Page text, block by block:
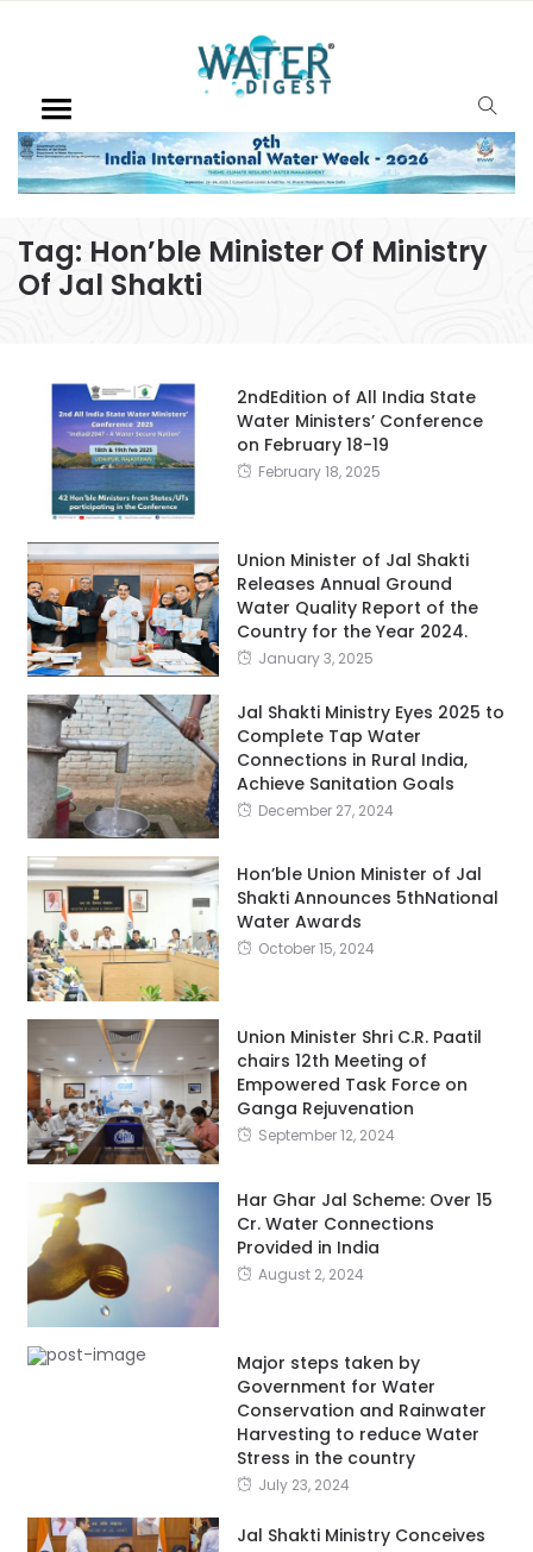
Tag: Hon’ble Minister Of Ministry
Of Jal Shakti
2ndEdition of All India State
Water Ministers’ Conference
on February 18-19
February 18, 2025
Union Minister of Jal Shakti
Releases Annual Ground
Water Quality Report of the
Country for the Year 2024.
January 3, 2025
Jal Shakti Ministry Eyes 2025 to
Complete Tap Water
Connections in Rural India,
Achieve Sanitation Goals
December 27, 2024
Hon’ble Union Minister of Jal
Shakti Announces 5thNational
Water Awards
October 15, 2024
Union Minister Shri C.R. Paatil
chairs 12th Meeting of
Empowered Task Force on
Ganga Rejuvenation
September 12, 2024
Har Ghar Jal Scheme: Over 15
Cr. Water Connections
Provided in India
August 2, 2024
Major steps taken by
Government for Water
Conservation and Rainwater
Harvesting to reduce Water
Stress in the country
July 23, 2024
Jal Shakti Ministry Conceives